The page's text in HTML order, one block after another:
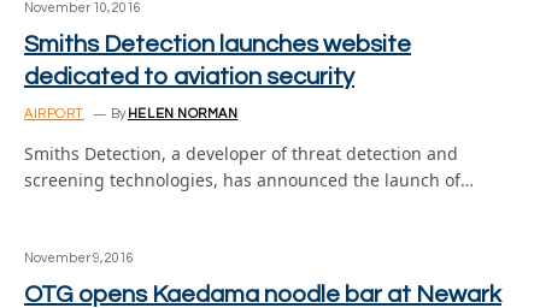
November 10, 2016
Smiths Detection launches website
dedicated to aviation security
AIRPORT By HELEN NORMAN
Smiths Detection, a developer of threat detection and
screening technologies, has announced the launch of…
November 9, 2016
OTG opens Kaedama noodle bar at Newark